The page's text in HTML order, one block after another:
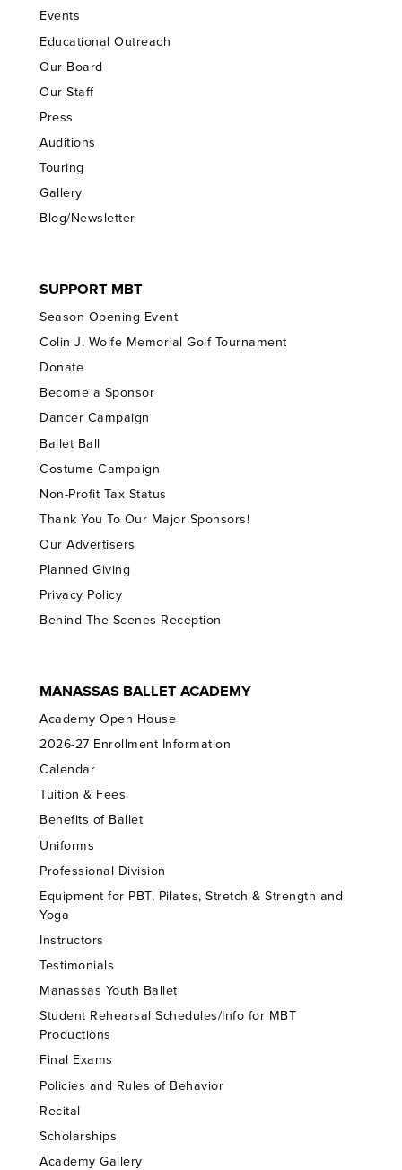
Events
Educational Outreach
Our Board
Our Staff
Press
Auditions
Touring
Gallery
Blog/Newsletter
SUPPORT MBT
Season Opening Event
Colin J. Wolfe Memorial Golf Tournament
Donate
Become a Sponsor
Dancer Campaign
Ballet Ball
Costume Campaign
Non-Profit Tax Status
Thank You To Our Major Sponsors!
Our Advertisers
Planned Giving
Privacy Policy
Behind The Scenes Reception
MANASSAS BALLET ACADEMY
Academy Open House
2026-27 Enrollment Information
Calendar
Tuition & Fees
Benefits of Ballet
Uniforms
Professional Division
Equipment for PBT, Pilates, Stretch & Strength and
Yoga
Instructors
Testimonials
Manassas Youth Ballet
Student Rehearsal Schedules/Info for MBT
Productions
Final Exams
Policies and Rules of Behavior
Recital
Scholarships
Academy Gallery